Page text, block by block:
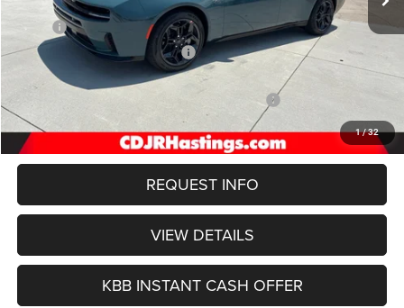
1/32
Less
MSRP:
$56,080
Hastings Discount for Everyone:
-$2,573
Doc Fee:
+$299
National Power Dollars Retail Bonus Cash 39CT5
FINAL PRICE
$49,606
REQUEST INFO
VIEW DETAILS
KBB INSTANT CASH OFFER